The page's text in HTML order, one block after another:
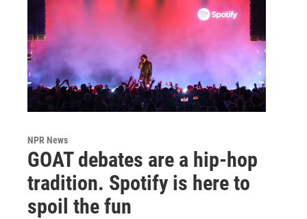
NPR News
GOAT debates are a hip-hop
tradition. Spotify is here to
spoil the fun